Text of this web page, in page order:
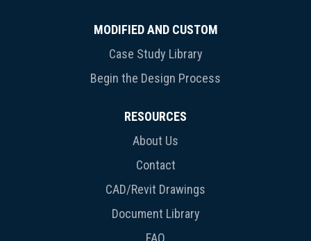
MODIFIED AND CUSTOM
Case Study Library
Begin the Design Process
RESOURCES
About Us
Contact
CAD/Revit Drawings
Document Library